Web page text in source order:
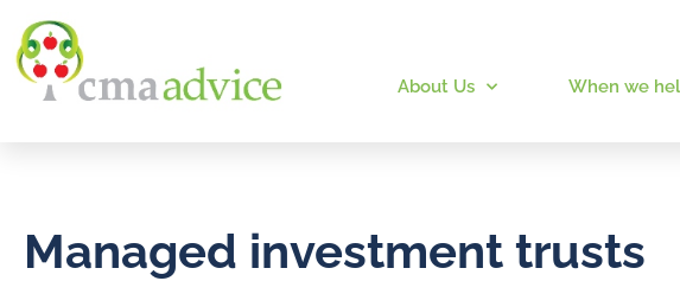
About Us When we
Managed investment trusts